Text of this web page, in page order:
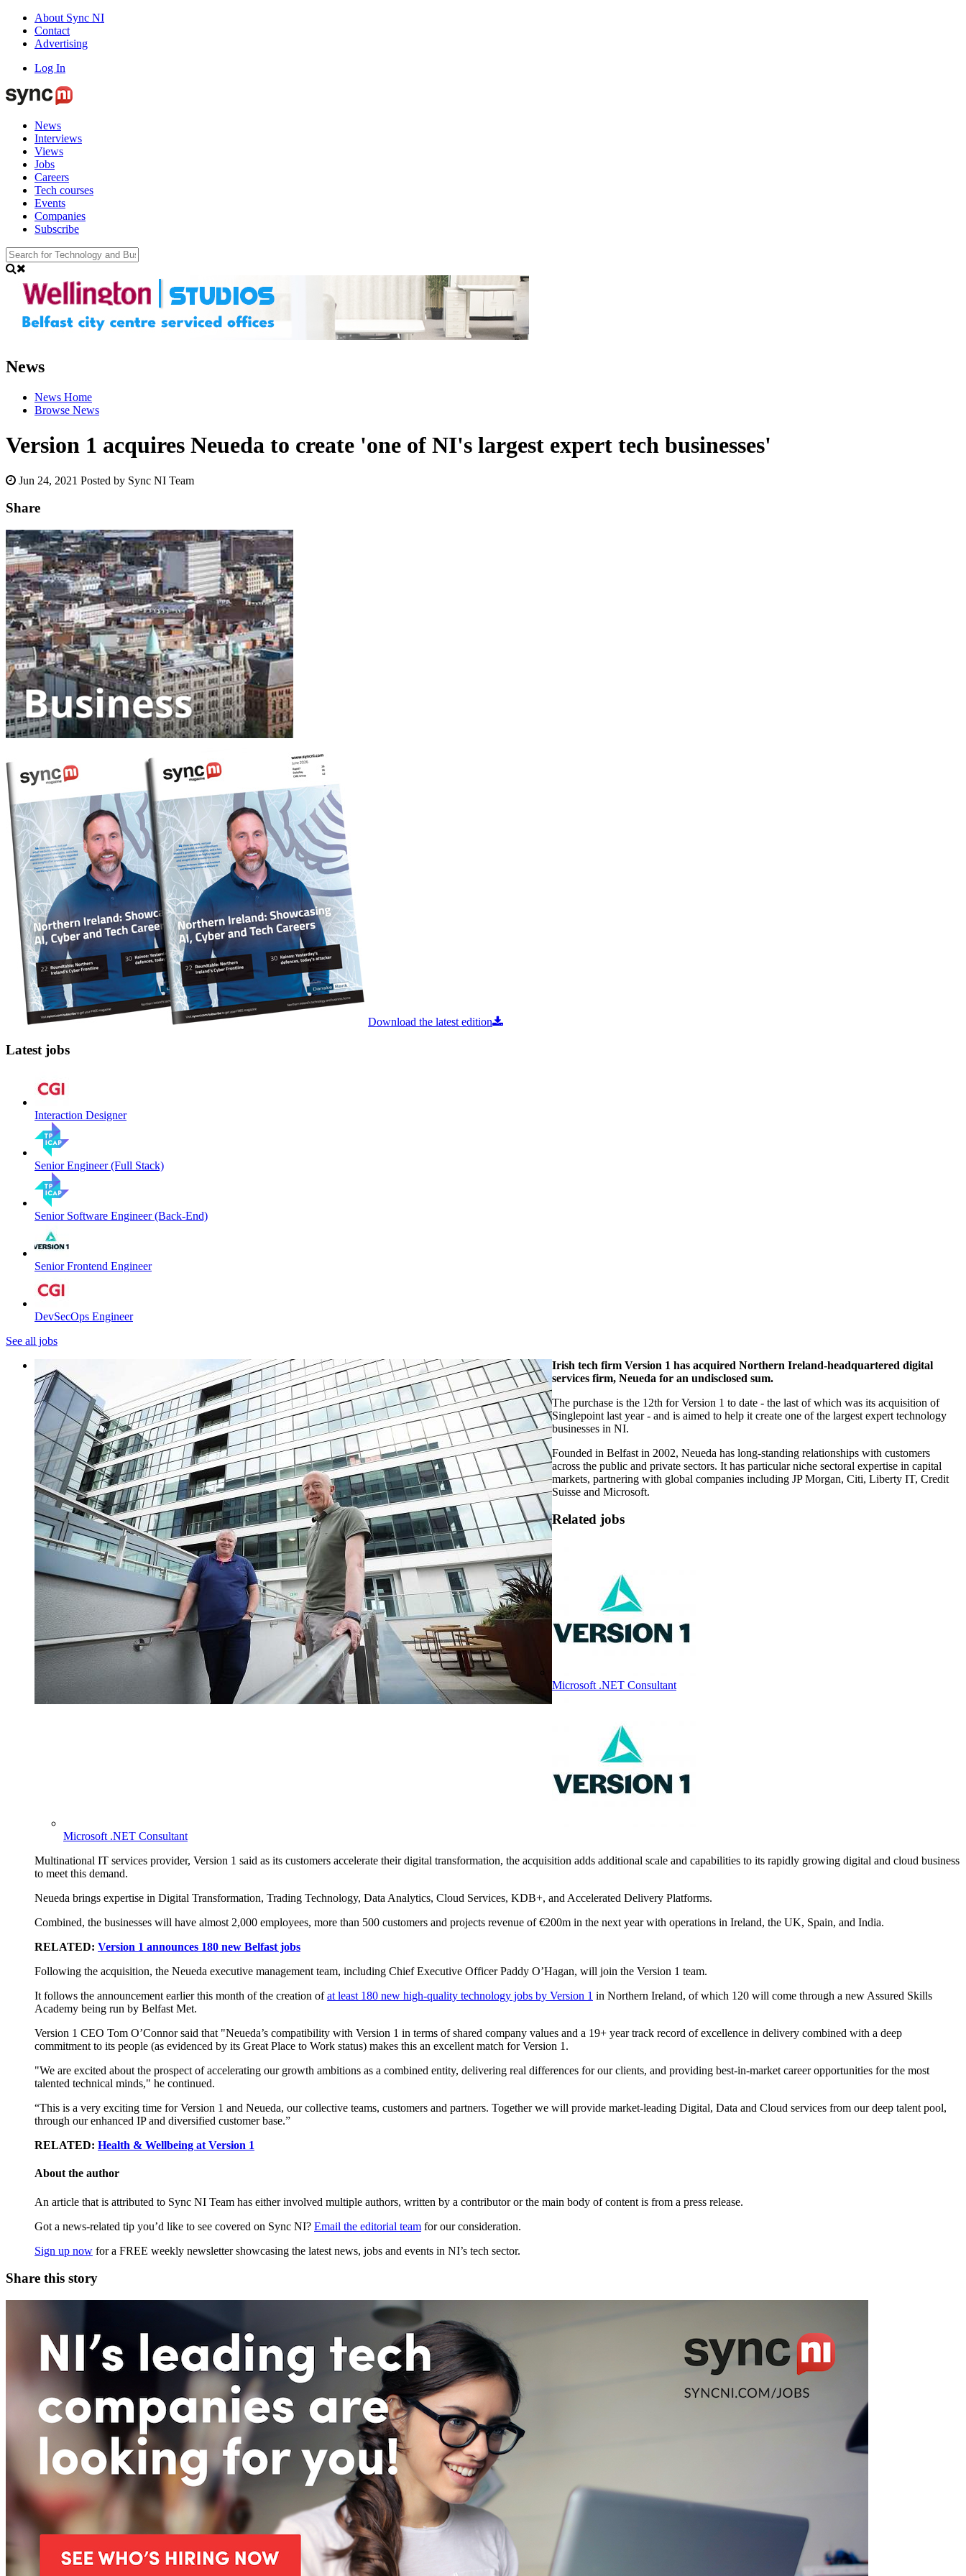
About Sync NI
Contact
Advertising
Log In
News
Interviews
Views
Jobs
Careers
Tech courses
Events
Companies
Subscribe
News
News Home
Browse News
Version 1 acquires Neueda to create 'one of NI's largest expert tech businesses'
Jun 24, 2021 Posted by Sync NI Team
Share
Download the latest edition
Latest jobs
Interaction Designer
Senior Engineer (Full Stack)
Senior Software Engineer (Back-End)
Senior Frontend Engineer
DevSecOps Engineer
See all jobs
Irish tech firm Version 1 has acquired Northern Ireland-headquartered digital
services firm, Neueda for an undisclosed sum.
The purchase is the 12th for Version 1 to date - the last of which was its acquisition of
Singlepoint last year - and is aimed to help it create one of the largest expert technology
businesses in NI.
Founded in Belfast in 2002, Neueda has long-standing relationships with customers
across the public and private sectors. It has particular niche sectoral expertise in capital
markets, partnering with global companies including JP Morgan, Citi, Liberty IT, Credit
Suisse and Microsoft.
Related jobs
Microsoft .NET Consultant
Microsoft .NET Consultant
Multinational IT services provider, Version 1 said as its customers accelerate their digital transformation, the acquisition adds additional scale and capabilities to its rapidly growing digital and cloud business
to meet this demand.
Neueda brings expertise in Digital Transformation, Trading Technology, Data Analytics, Cloud Services, KDB+, and Accelerated Delivery Platforms.
Combined, the businesses will have almost 2,000 employees, more than 500 customers and projects revenue of €200m in the next year with operations in Ireland, the UK, Spain, and India.
RELATED: Version 1 announces 180 new Belfast jobs
Following the acquisition, the Neueda executive management team, including Chief Executive Officer Paddy O’Hagan, will join the Version 1 team.
It follows the announcement earlier this month of the creation ofat least 180 new high-quality technology jobs by Version 1 in Northern Ireland, of which 120 will come through a new Assured Skills
Academy being run by Belfast Met.
Version 1 CEO Tom O’Connor said that "Neueda’s compatibility with Version 1 in terms of shared company values and a 19+ year track record of excellence in delivery combined with a deep
commitment to its people (as evidenced by its Great Place to Work status) makes this an excellent match for Version 1.
"We are excited about the prospect of accelerating our growth ambitions as a combined entity, delivering real differences for our clients, and providing best-in-market career opportunities for the most
talented technical minds," he continued.
“This is a very exciting time for Version 1 and Neueda, our collective teams, customers and partners. Together we will provide market-leading Digital, Data and Cloud services from our deep talent pool,
through our enhanced IP and diversified customer base.”
RELATED: Health & Wellbeing at Version 1
About the author
An article that is attributed to Sync NI Team has either involved multiple authors, written by a contributor or the main body of content is from a press release.
Got a news-related tip you’d like to see covered on Sync NI? Email the editorial team for our consideration.
Sign up now for a FREE weekly newsletter showcasing the latest news, jobs and events in NI’s tech sector.
Share this story